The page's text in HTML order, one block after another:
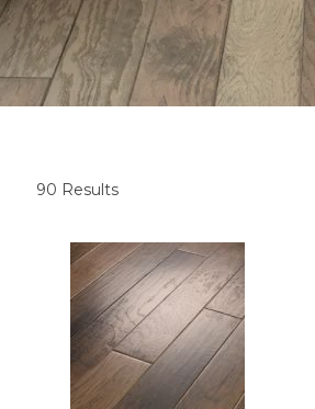
90 Results